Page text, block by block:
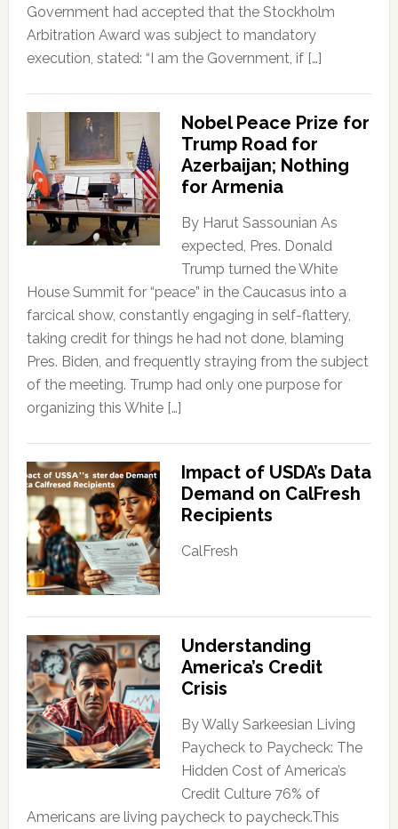
Government had accepted that the Stockholm
Arbitration Award was subject to mandatory
execution, stated: “I am the Government, if […]
Nobel Peace Prize for
Trump Road for
Azerbaijan; Nothing
for Armenia
By Harut Sassounian As
expected, Pres. Donald
Trump turned the White
House Summit for “peace” in the Caucasus into a
farcical show, constantly engaging in self-flattery,
taking credit for things he had not done, blaming
Pres. Biden, and frequently straying from the subject
of the meeting. Trump had only one purpose for
organizing this White […]
Impact of USDA’s Data
Demand on CalFresh
Recipients
CalFresh
Understanding
America’s Credit
Crisis
By Wally Sarkeesian Living
Paycheck to Paycheck: The
Hidden Cost of America’s
Credit Culture 76% of
Americans are living paycheck to paycheck.This